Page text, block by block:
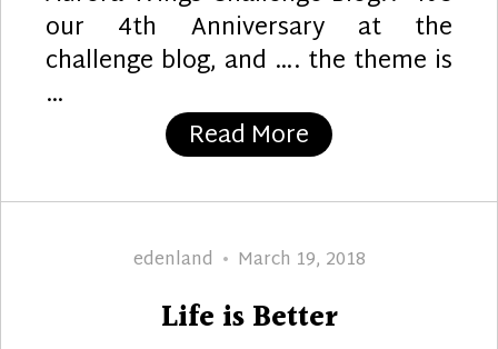
our 4th Anniversary at the
challenge blog, and …. the theme is
…
Read More “Sprite Delight
Author
edenland
Posted
March 19, 2018
Life is Better